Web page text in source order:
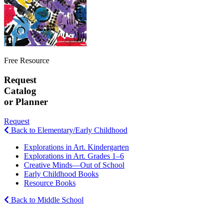
Free Resource
Request
Catalog
or Planner
Request
Back to Elementary/Early Childhood
Explorations in Art. Kindergarten
Explorations in Art. Grades 1–6
Creative Minds—Out of School
Early Childhood Books
Resource Books
Back to Middle School